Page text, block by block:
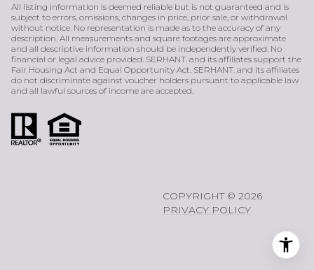
All listing information is deemed reliable but is not guaranteed and is
subject to errors, omissions, changes in price, prior sale, or withdrawal
without notice. No representation is made as to the accuracy of any
description. All measurements and square footages are approximate
and all descriptive information should be independently verified. No
financial or legal advice provided. SERHANT. and its affiliates support the
Fair Housing Act and Equal Opportunity Act. SERHANT. and its affiliates
do not discriminate against voucher holders pursuant to applicable law
and all lawful sources of income are accepted.
COPYRIGHT © 2026
PRIVACY POLICY